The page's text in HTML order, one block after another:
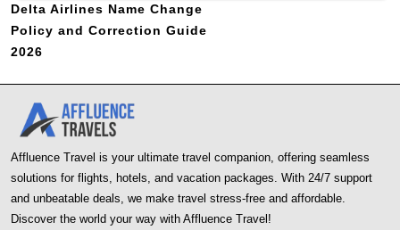
Delta Airlines Name Change
Policy and Correction Guide
2026
Affluence Travel is your ultimate travel companion, offering seamless
solutions for flights, hotels, and vacation packages. With 24/7 support
and unbeatable deals, we make travel stress-free and affordable.
Discover the world your way with Affluence Travel!